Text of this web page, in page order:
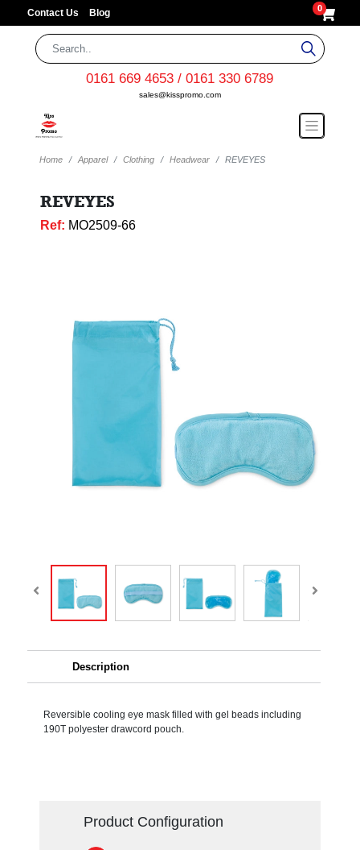
Contact Us Blog 0
0161 669 4653 / 0161 330 6789
sales@kisspromo.com
Home Apparel Clothing Headwear REVEYES
REVEYES
Ref: MO2509-66
Description
Reversible cooling eye mask filled with gel beads including
190T polyester drawcord pouch.
Product Configuration